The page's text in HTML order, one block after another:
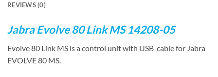
REVIEWS (0)
Jabra Evolve 80 Link MS 14208-05
Evolve 80 Link MS is a control unit with USB-cable for Jabra
EVOLVE 80 MS.